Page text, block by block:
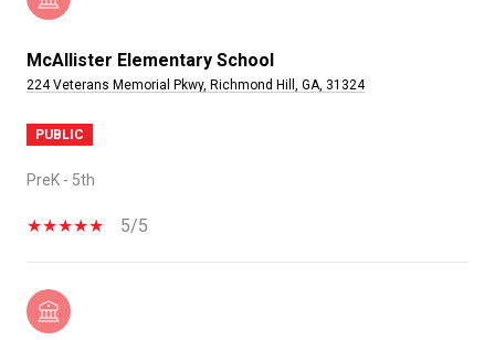
McAllister Elementary School
224 Veterans Memorial Pkwy, Richmond Hill, GA, 31324
PUBLIC
PreK - 5th
5/5